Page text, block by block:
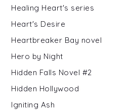
Healing Heart's series
Heart's Desire
Heartbreaker Bay novel
Hero by Night
Hidden Falls Novel #2
Hidden Hollywood
Igniting Ash